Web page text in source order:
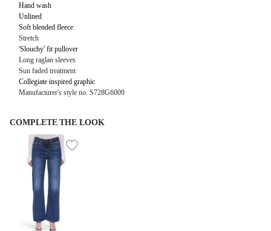
Hand wash
Unlined
Soft blended fleece
Stretch
'Slouchy' fit pullover
Long raglan sleeves
Sun faded treatment
Collegiate inspired graphic
Manufacturer's style no. S728G6009
COMPLETE THE LOOK